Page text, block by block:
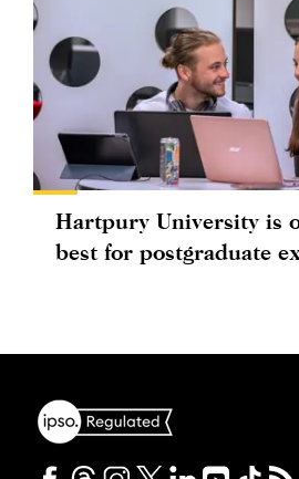
Hartpury University is
best for postgraduate